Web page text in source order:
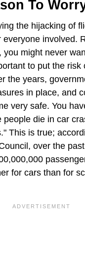
To
the hijacking of
everyone involved.
you might never
to put the risk
the years,
in place, and
very safe. You
people die in car
This is true;
over the
for cars than for